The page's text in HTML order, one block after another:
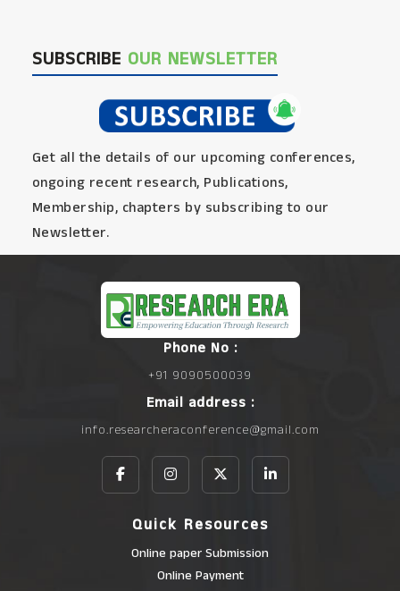
SUBSCRIBE OUR NEWSLETTER
Get all the details of our upcoming conferences,
ongoing recent research, Publications,
Membership, chapters by subscribing to our
Newsletter.
Phone No :
+91 9090500039
Email address :
info.researcheraconference@gmail.com
Quick Resources
Online paper Submission
Online Payment